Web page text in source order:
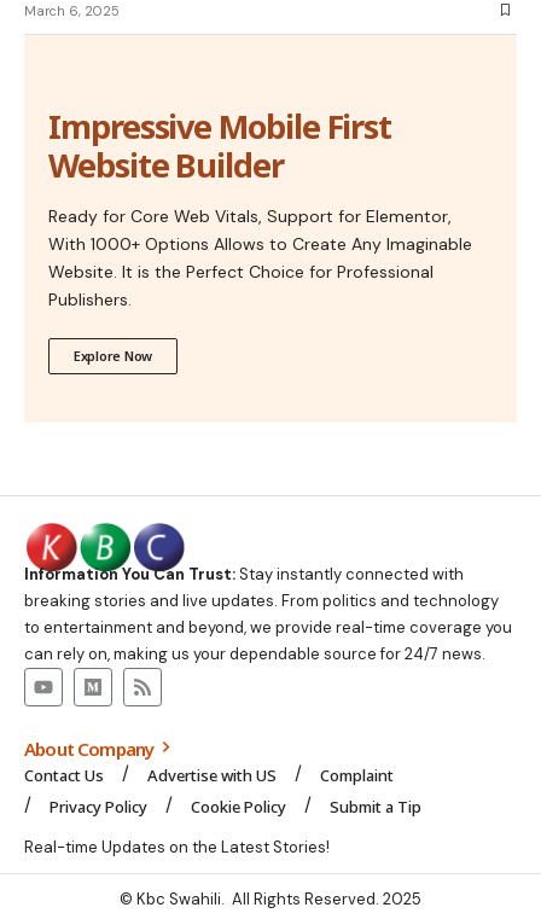
March 6, 2025
Impressive Mobile First
Website Builder
Ready for Core Web Vitals, Support for Elementor,
With 1000+ Options Allows to Create Any Imaginable
Website. It is the Perfect Choice for Professional
Publishers.
Explore Now
Information You Can Trust:Stay instantly connected with
breaking stories and live updates. From politics and technology
to entertainment and beyond, we provide real-time coverage you
can rely on, making us your dependable source for 24/7 news.
About Company
Contact Us Advertise with US
Complaint
Privacy Policy
Cookie Policy Submit a Tip
Real-time Updates on the Latest Stories!
© Kbc Swahili. All Rights Reserved. 2025